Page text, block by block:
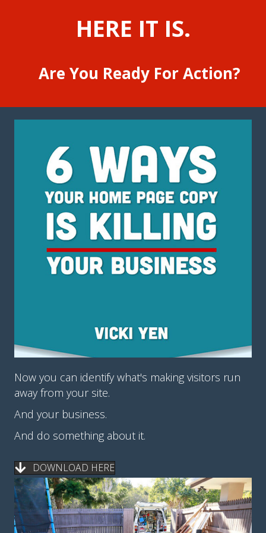
HERE IT IS.
Are You Ready For Action?
Now you can identify what's making visitors run
away from your site.
And your business.
And do something about it.
DOWNLOAD HERE